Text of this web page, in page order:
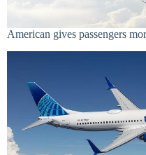
American gives passengers